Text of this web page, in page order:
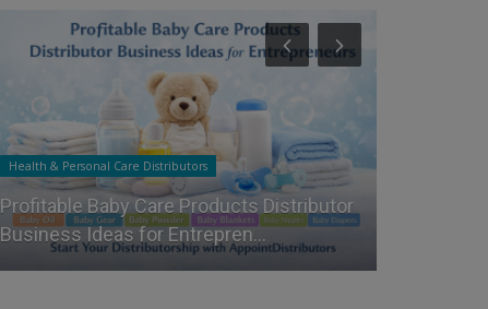
Health & Personal Care Distributors
Profitable Baby Care Products Distributor
Business Ideas for Entrepren...